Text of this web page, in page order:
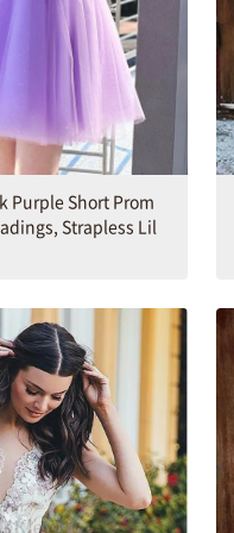
Purple Short Prom
Strapless Lil